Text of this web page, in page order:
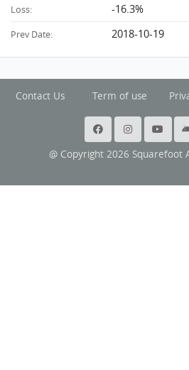
Loss: -16.3%
Prev Date: 2018-10-19
Contact Us Term of use
@ Copyright 2026 Squarefoot